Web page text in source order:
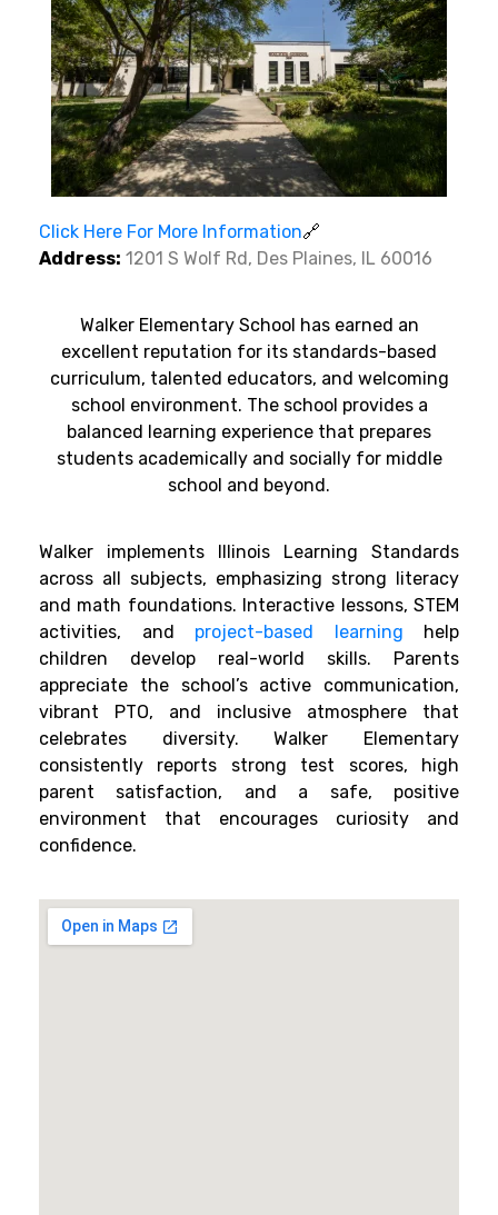
Click Here For More Information🔗
Address: 1201 S Wolf Rd, Des Plaines, IL 60016
Walker Elementary School has earned an
excellent reputation for its standards-based
curriculum, talented educators, and welcoming
school environment. The school provides a
balanced learning experience that prepares
students academically and socially for middle
school and beyond.
Walker implements Illinois Learning Standards
across all subjects, emphasizing strong literacy
and math foundations. Interactive lessons, STEM
activities, and project-based learning help
children develop real-world skills. Parents
appreciate the school’s active communication,
vibrant PTO, and inclusive atmosphere that
celebrates diversity. Walker Elementary
consistently reports strong test scores, high
parent satisfaction, and a safe, positive
environment that encourages curiosity and
confidence.